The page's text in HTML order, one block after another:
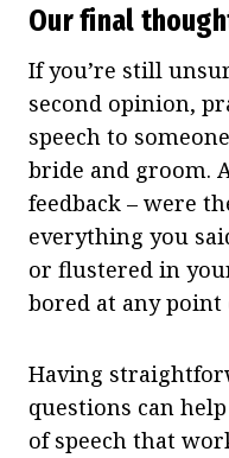
Our final
If you’re still
second opinion,
speech to
bride and groom.
feedback – were
everything you
or flustered in
bored at any
Having
questions can
of speech that